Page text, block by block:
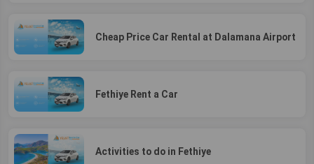
Cheap Price Car Rental at Dalamana Airport
Fethiye Rent a Car
Activities to do in Fethiye